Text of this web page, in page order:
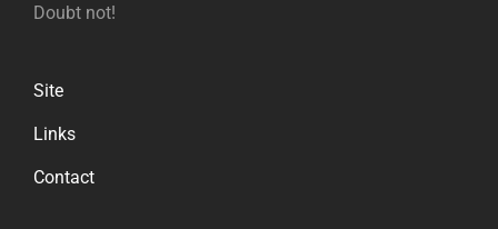
Doubt not!
Site
Links
Contact